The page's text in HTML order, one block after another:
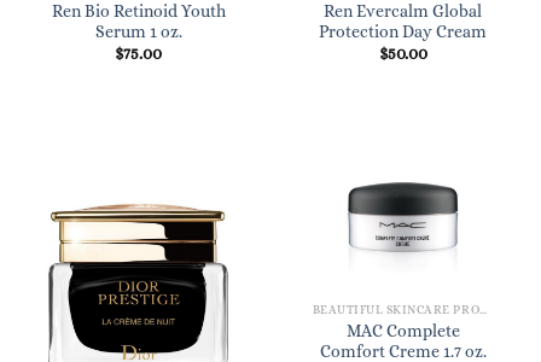
Ren Bio Retinoid Youth
Serum 1 oz.
$75.00
Ren Evercalm Global
Protection Day Cream
$50.00
MAC Complete
Comfort Creme 1.7 oz.